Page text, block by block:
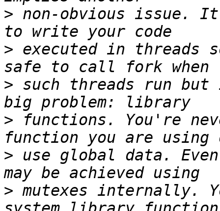
> non-obvious issue.
> executed in threads
> such threads run
> functions. You're
> use global data.
> mutexes internally.